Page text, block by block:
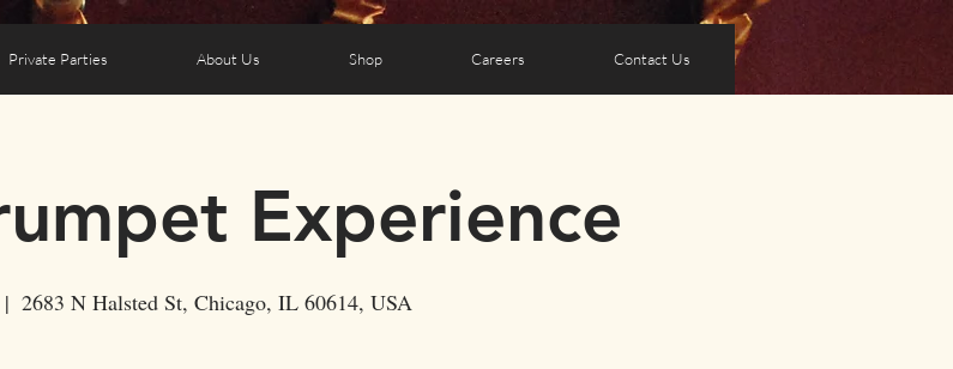
Private Parties About Us Shop Careers Contact Us
Experience
2683 N Halsted St, Chicago, IL 60614, USA